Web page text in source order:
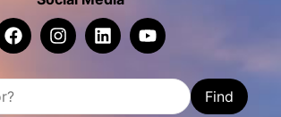
Find